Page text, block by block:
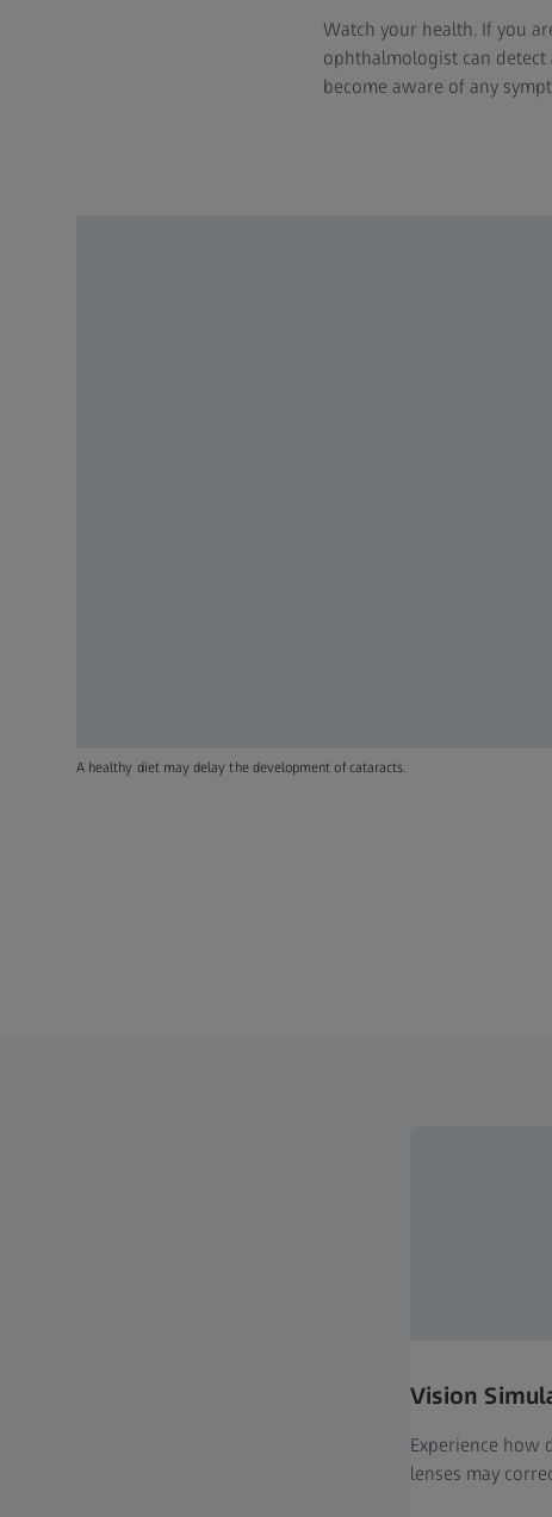
Watch your health. If you
ophthalmologist can
become aware of any
A healthy diet may delay the development of cataracts.
Vision
Experience how
lenses may